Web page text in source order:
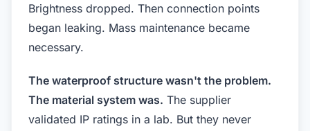
Brightness dropped. Then connection points
began leaking. Mass maintenance became
necessary.
The waterproof structure wasn't the problem.
The material system was. The supplier
validated IP ratings in a lab. But they never